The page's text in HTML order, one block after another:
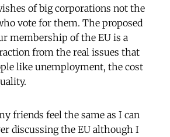
of big corporations not the
vote for them. The proposed
membership of the EU is a
from the real issues that
like unemployment, the cost
friends feel the same as I can
discussing the EU although I